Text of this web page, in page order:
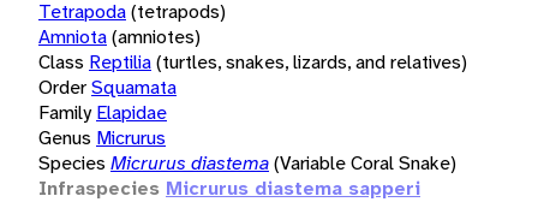
Tetrapoda(tetrapods)
Amniota(amniotes)
Class Reptilia(turtles, snakes, lizards, and relatives)
OrderSquamata
Family Elapidae
Genus Micrurus
Species Micrurus diastema(Variable Coral Snake)
Infraspecies Micrurus diastema sapperi